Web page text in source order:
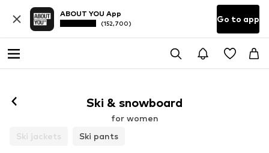
ABOUT YOU App
(152,700) Go to app
Ski & snowboard
for women
Ski jackets
Ski pants